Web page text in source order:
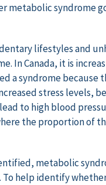
metabolic syndrome
lifestyles and
In Canada, it is
a syndrome
stress levels,
to high blood
the proportion of
metabolic
help identify